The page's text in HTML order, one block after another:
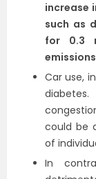
increase
such as
for 0.3
Car use,
could be
of
In